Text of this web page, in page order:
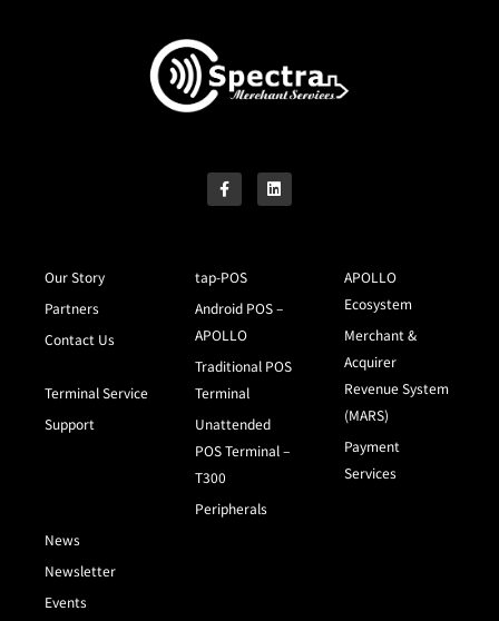
Our Story
Partners
Contact Us
Terminal Service
Support
tap-POS
Android POS –
APOLLO
Traditional POS
Terminal
Unattended
POS Terminal –
T300
Peripherals
APOLLO
Ecosystem
Merchant &
Acquirer
Revenue System
(MARS)
Payment
Services
News
Newsletter
Events